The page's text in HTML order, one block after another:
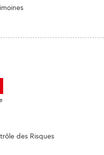
des Risques